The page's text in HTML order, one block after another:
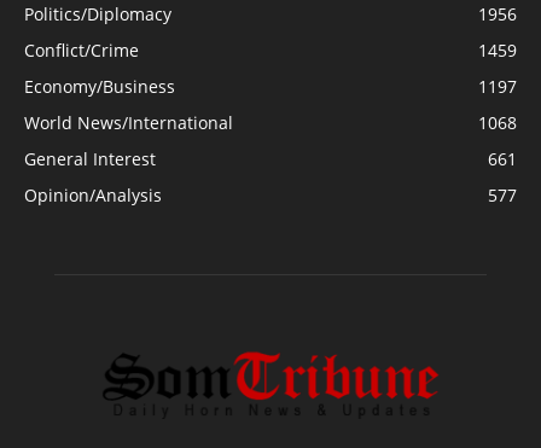
Politics/Diplomacy
1956
Conflict/Crime
1459
Economy/Business
1197
World News/International
1068
General Interest
661
Opinion/Analysis
577